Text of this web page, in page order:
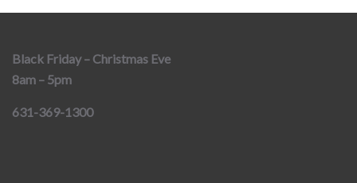
Black Friday – Christmas Eve
8am – 5pm
631-369-1300